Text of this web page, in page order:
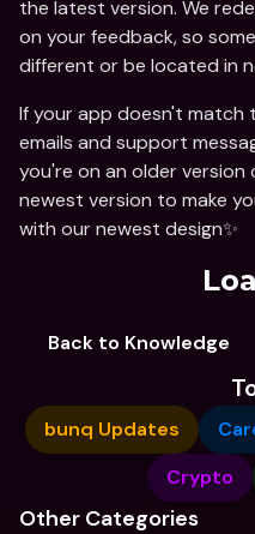
the latest version. We
on your feedback, so
different or be located in
If your app doesn't
emails and support
you're on an older
newest version to make
with our newest design✨
Back to Knowledge
bunq Updates
Crypto
Other Categories